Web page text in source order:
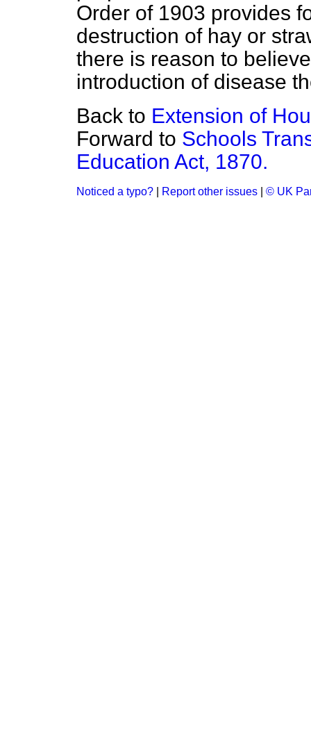
Order of 1903 provides
destruction of hay or
there is reason to
introduction of disease
Back to Extension of
Forward to Schools
Education Act, 1870.
Noticed a typo? Report other issues © UK